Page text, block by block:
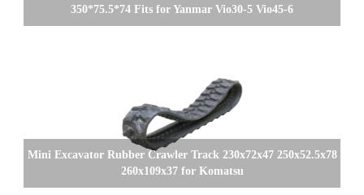
350*75.5*74 Fits for Yanmar Vio30-5 Vio45-6
Mini Excavator Rubber Crawler Track 230x72x47 250x52.5x78
260x109x37 for Komatsu